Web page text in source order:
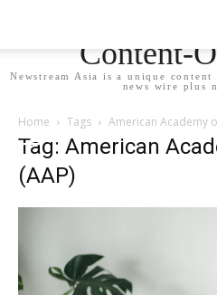
Content-
Newstream Asia is a unique
news wire plus
Home Tags American Academy
Tag: American
(AAP)